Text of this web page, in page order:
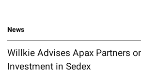
News
Willkie Advises Apax Partners
Investment in Sedex